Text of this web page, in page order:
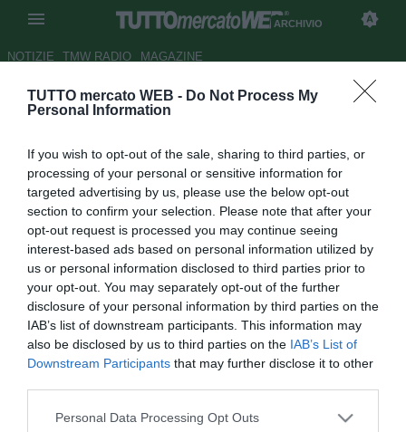
TUTTO mercato WEB - Do Not Process My
Personal Information
If you wish to opt-out of the sale, sharing to third parties, or
processing of your personal or sensitive information for
targeted advertising by us, please use the below opt-out
section to confirm your selection. Please note that after your
opt-out request is processed you may continue seeing
interest-based ads based on personal information utilized by
us or personal information disclosed to third parties prior to
your opt-out. You may separately opt-out of the further
disclosure of your personal information by third parties on the
IAB’s list of downstream participants. This information may
also be disclosed by us to third parties on the IAB’s List of
Downstream Participants that may further disclose it to other
Personal Data Processing Opt Outs
ARCHIVIO
NOTIZIE TMW RADIO MAGAZINE
Liverpool, piace Texeira del
Autore Gianluca Losco
17.01.2012 11:57
vedi letture
Il Liverpool è sulle tracce di David Texeira (20), attaccante
segno sette reti in dodici partite.